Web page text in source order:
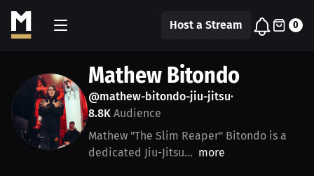
Host a Stream 0
Mathew Bitondo
@mathew-bitondo-jiu-jitsu•
8.8K Audience
Mathew "The Slim Reaper" Bitondo is a
dedicated Jiu-Jitsu... more